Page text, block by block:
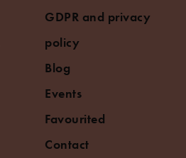
GDPR and privacy
policy
Blog
Events
Favourited
Contact